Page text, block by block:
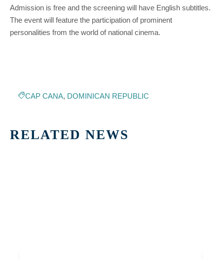
Admission is free and the screening will have English subtitles.
The event will feature the participation of prominent
personalities from the world of national cinema.
CAP CANA, DOMINICAN REPUBLIC
RELATED NEWS